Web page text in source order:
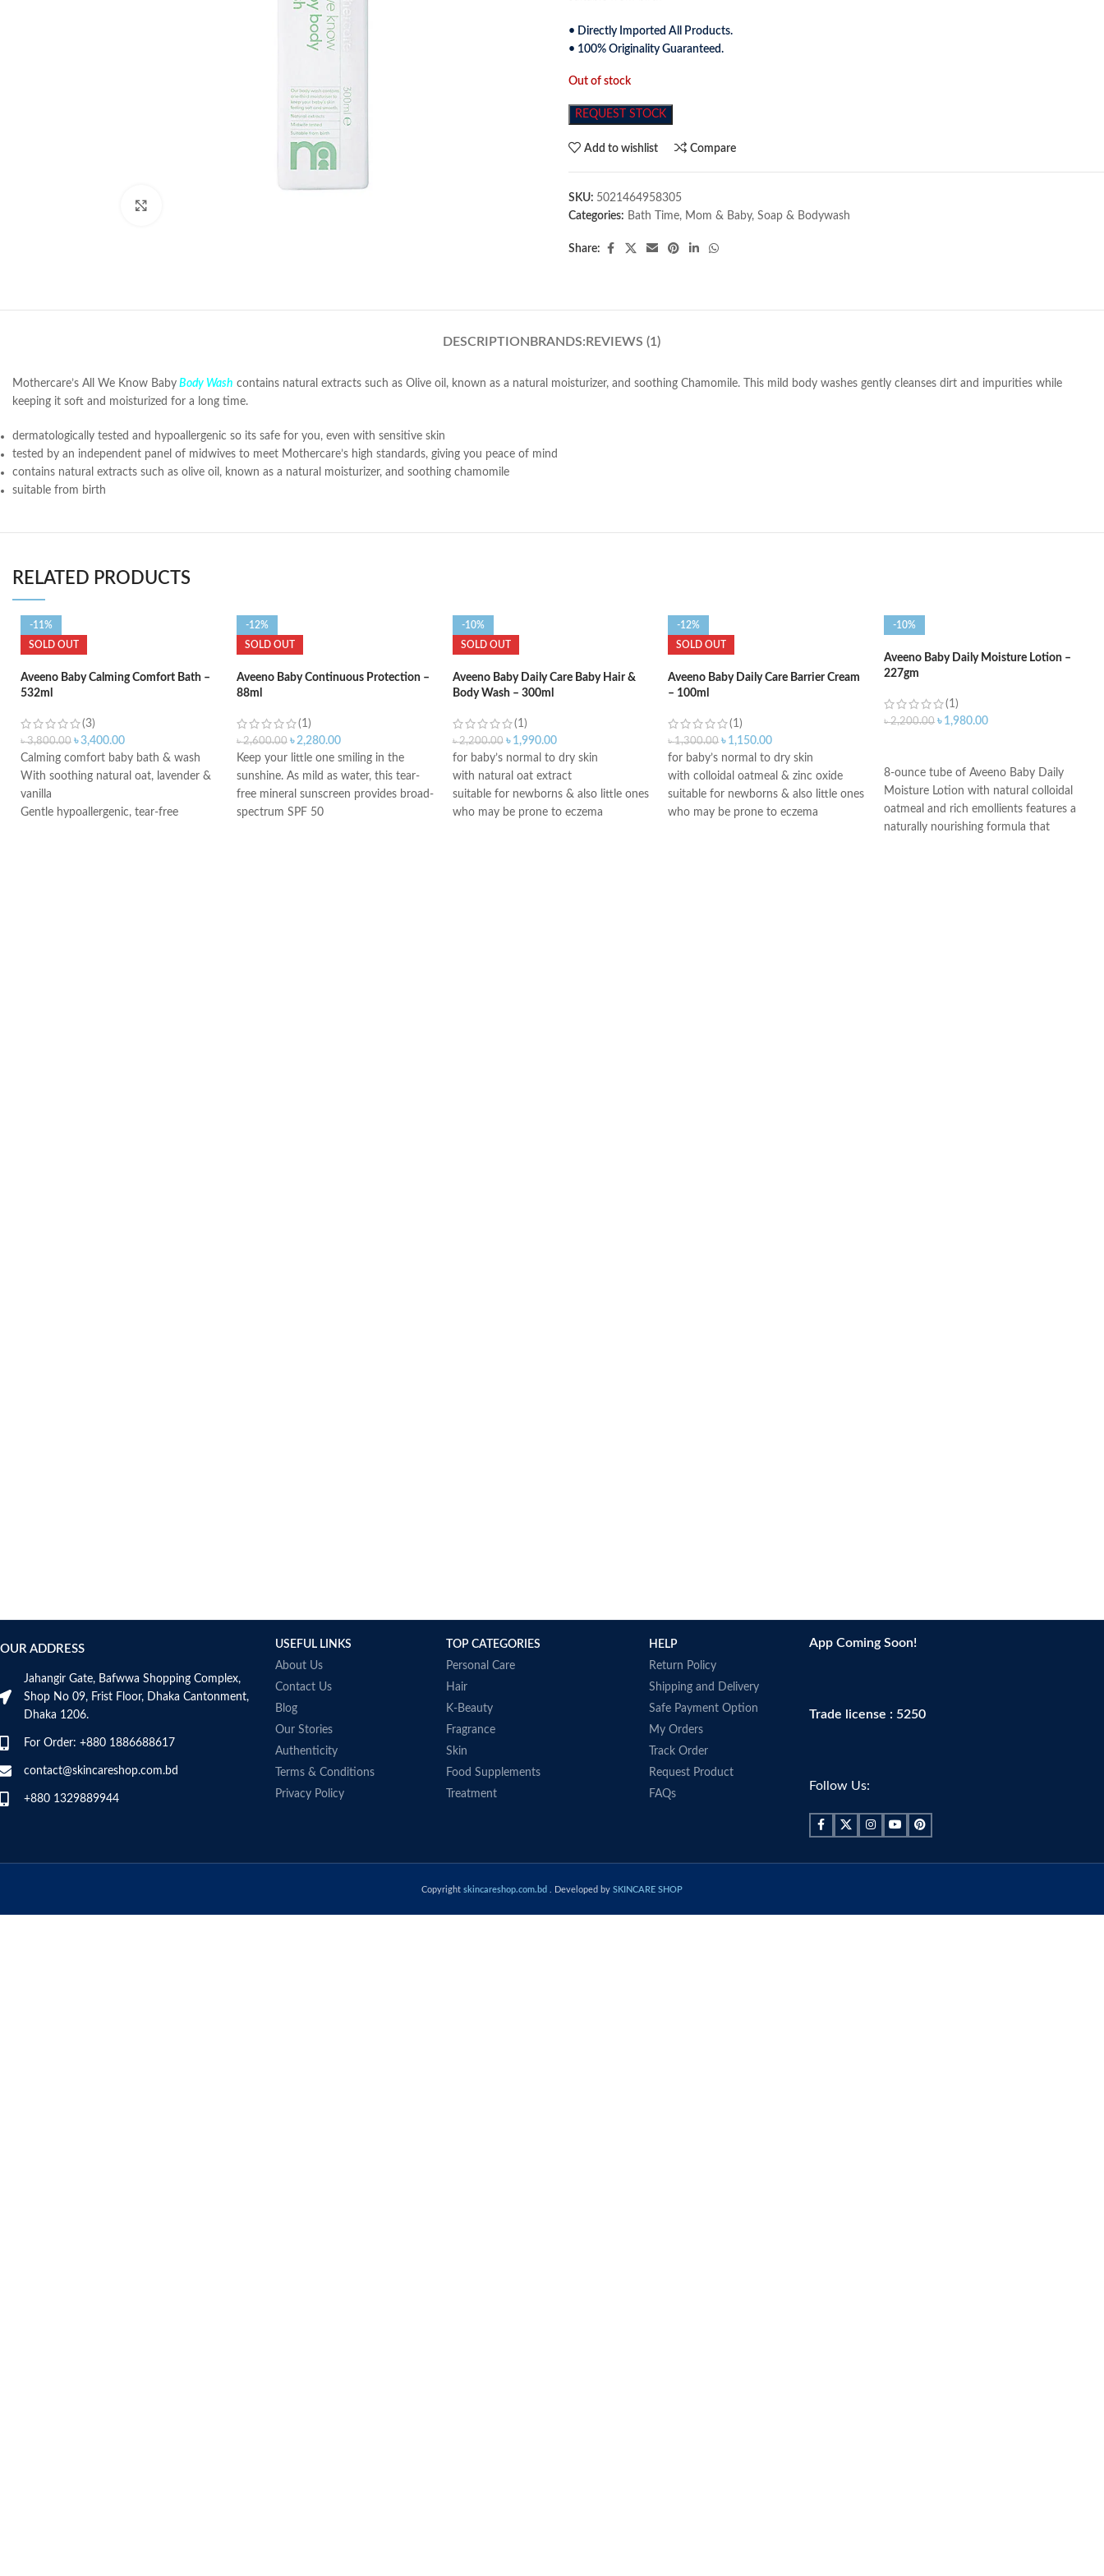
• Directly Imported All Products.
• 100% Originality Guaranteed.
Out of stock
REQUEST STOCK
Add to wishlist Compare
SKU: 5021464958305
Categories: Bath Time, Mom & Baby, Soap & Bodywash
Share:
DESCRIPTION BRANDS: REVIEWS (1)
Mothercare’s All We Know Baby Body Wash contains natural extracts such as Olive oil, known as a natural moisturizer, and soothing Chamomile. This mild body washes gently cleanses dirt and impurities while
keeping it soft and moisturized for a long time.
dermatologically tested and hypoallergenic so its safe for you, even with sensitive skin
tested by an independent panel of midwives to meet Mothercare’s high standards, giving you peace of mind
contains natural extracts such as olive oil, known as a natural moisturizer, and soothing chamomile
suitable from birth
RELATED PRODUCTS
-11%
SOLD OUT
Aveeno Baby Calming Comfort Bath –
532ml
(3)
৳3,800.00 ৳3,400.00
Calming comfort baby bath & wash
With soothing natural oat, lavender &
vanilla
Gentle hypoallergenic, tear-free
-12%
SOLD OUT
Aveeno Baby Continuous Protection –
88ml
(1)
৳2,600.00 ৳2,280.00
Keep your little one smiling in the
sunshine. As mild as water, this tear-
free mineral sunscreen provides broad-
spectrum SPF 50
-10%
SOLD OUT
Aveeno Baby Daily Care Baby Hair &
Body Wash – 300ml
(1)
৳2,200.00 ৳ 1,990.00
for baby’s normal to dry skin
with natural oat extract
suitable for newborns & also little ones
who may be prone to eczema
-12%
SOLD OUT
Aveeno Baby Daily Care Barrier Cream
– 100ml
(1)
৳1,300.00 ৳ 1,150.00
for baby’s normal to dry skin
with colloidal oatmeal & zinc oxide
suitable for newborns & also little ones
who may be prone to eczema
-10%
Aveeno Baby Daily Moisture Lotion –
227gm
(1)
৳2,200.00 ৳ 1,980.00
8-ounce tube of Aveeno Baby Daily
Moisture Lotion with natural colloidal
oatmeal and rich emollients features a
naturally nourishing formula that
OUR ADDRESS
Jahangir Gate, Bafwwa Shopping Complex,
Shop No 09, Frist Floor, Dhaka Cantonment,
Dhaka 1206.
For Order: +880 1886688617
contact@skincareshop.com.bd
+880 1329889944
USEFUL LINKS
About Us
Contact Us
Blog
Our Stories
Authenticity
Terms & Conditions
Privacy Policy
TOP CATEGORIES
Personal Care
Hair
K-Beauty
Fragrance
Skin
Food Supplements
Treatment
HELP
Return Policy
Shipping and Delivery
Safe Payment Option
My Orders
Track Order
Request Product
FAQs
App Coming Soon!
Trade license : 5250
Follow Us:
Copyright skincareshop.com.bd . Developed by SKINCARE SHOP